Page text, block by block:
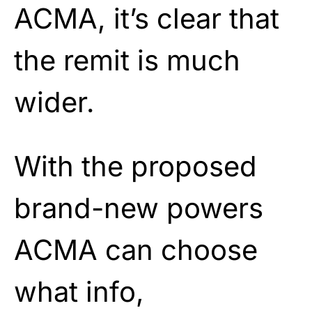
ACMA, it’s clear that
the remit is much
wider.
With the proposed
brand-new powers
ACMA can choose
what info,